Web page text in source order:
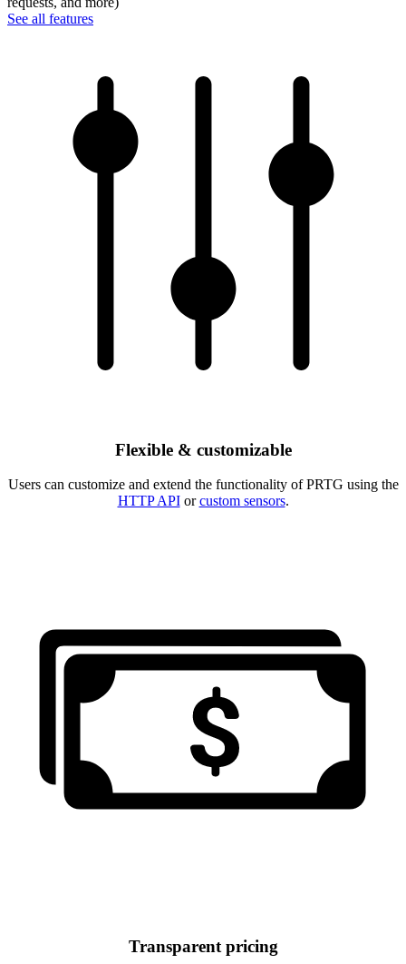
See all features
Flexible & customizable
Users can customize and extend the functionality of PRTG using the
HTTP APIorcustom sensors.
Transparent pricing